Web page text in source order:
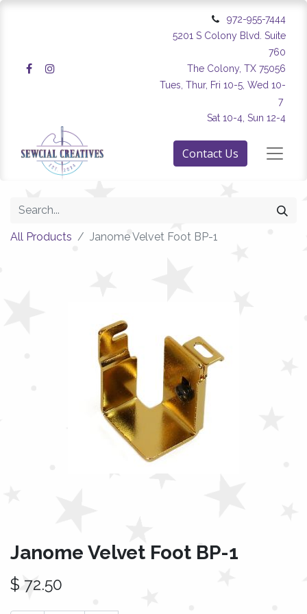
972-955-7444
5201 S Colony Blvd. Suite
760
The Colony, TX 75056
Tues, Thur, Fri 10-5, Wed 10-
7
Sat 10-4, Sun 12-4
Contact Us
All Products Janome Velvet Foot BP-1
Janome Velvet Foot BP-1
$ 72.50